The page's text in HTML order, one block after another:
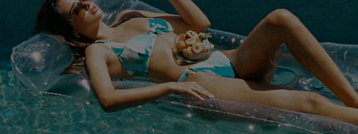
DOWNLOAD CUPSHE APP